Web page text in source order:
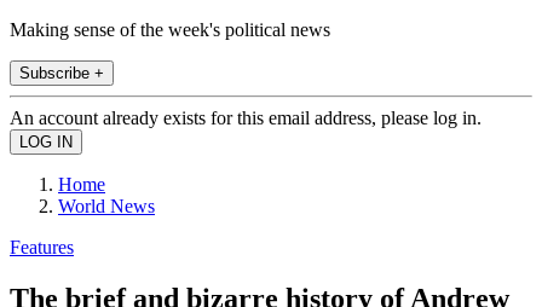
Making sense of the week's political news
Subscribe +
An account already exists for this email address, please log in.
Home
World News
Features
The brief and bizarre history of Andrew